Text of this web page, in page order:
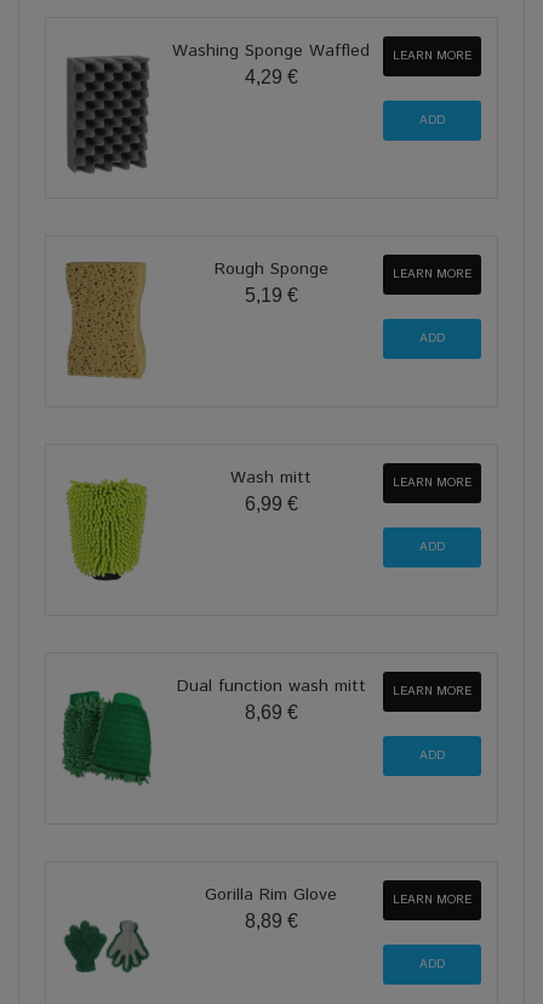
Washing Sponge Waffled
4,29 €
LEARN MORE
Rough Sponge
5,19 €
LEARN MORE
Wash mitt
6,99 €
LEARN MORE
Dual function wash mitt
8,69 €
LEARN MORE
Gorilla Rim Glove
8,89 €
LEARN MORE